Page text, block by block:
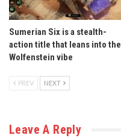
Sumerian Six is a stealth-
action title that leans into the
Wolfenstein vibe
PREV NEXT
Leave A Reply